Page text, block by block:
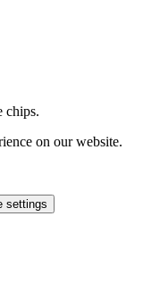
chips.
on our website.
settings